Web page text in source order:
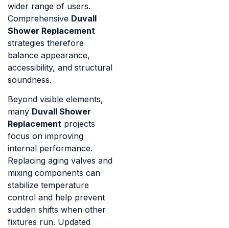
wider range of users.
Comprehensive Duvall
Shower Replacement
strategies therefore
balance appearance,
accessibility, and structural
soundness.
Beyond visible elements,
many Duvall Shower
Replacement projects
focus on improving
internal performance.
Replacing aging valves and
mixing components can
stabilize temperature
control and help prevent
sudden shifts when other
fixtures run. Updated